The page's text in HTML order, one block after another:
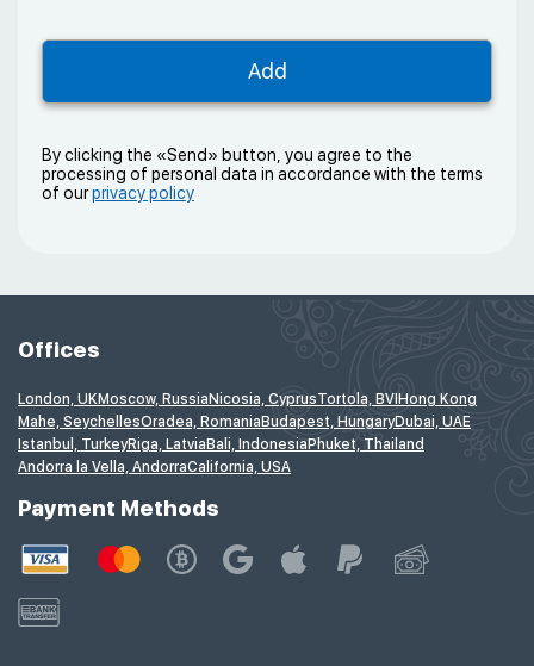
By clicking the «Send» button, you agree to the
processing of personal data in accordance with the terms
of ourprivacy policy
Offices
London, UKMoscow, RussiaNicosia, CyprusTortola, BVIHong Kong
Mahe, SeychellesOradea, RomaniaBudapest, HungaryDubai, UAE
Istanbul, TurkeyRiga, LatviaBali, IndonesiaPhuket, Thailand
Andorra la Vella, AndorraCalifornia, USA
Payment Methods